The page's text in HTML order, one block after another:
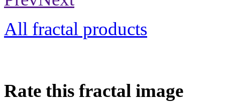
All fractal products
Rate this fractal image